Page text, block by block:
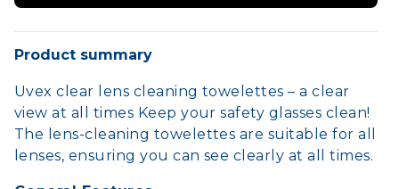
Product summary
Uvex clear lens cleaning towelettes – a clear
view at all times Keep your safety glasses clean!
The lens-cleaning towelettes are suitable for all
lenses, ensuring you can see clearly at all times.